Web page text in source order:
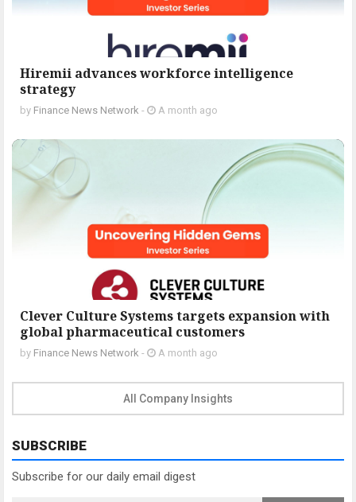
Hiremii advances workforce intelligence
strategy
by Finance News Network - A month ago
Clever Culture Systems targets expansion with
global pharmaceutical customers
by Finance News Network - A month ago
All Company Insights
SUBSCRIBE
Subscribe for our daily email digest